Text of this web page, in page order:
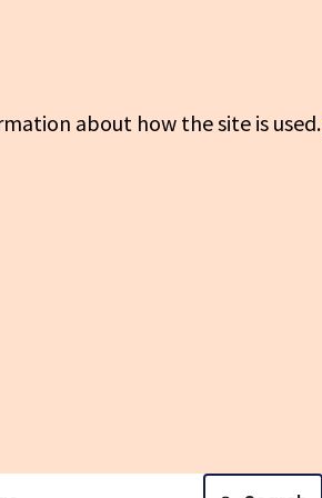
about how the site is used.